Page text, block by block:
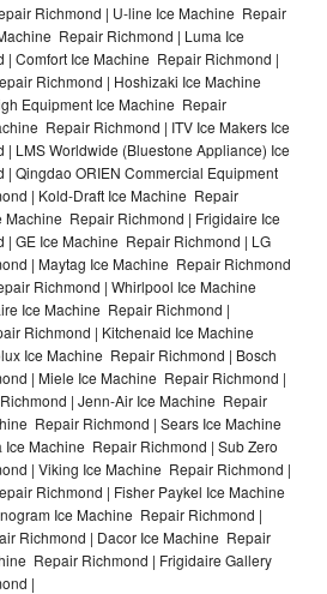
Richmond | U-line Ice Machine Repair
Repair Richmond | Luma Ice
Comfort Ice Machine Repair Richmond |
Richmond | Hoshizaki Ice Machine
Equipment Ice Machine Repair
Repair Richmond | ITV Ice Makers Ice
LMS Worldwide (Bluestone Appliance) Ice
Qingdao ORIEN Commercial Equipment
| Kold-Draft Ice Machine Repair
Machine Repair Richmond | Frigidaire Ice
GE Ice Machine Repair Richmond | LG
| Maytag Ice Machine Repair Richmond
Richmond | Whirlpool Ice Machine
Ice Machine Repair Richmond |
Richmond | Kitchenaid Ice Machine
Ice Machine Repair Richmond | Bosch
| Miele Ice Machine Repair Richmond |
| Jenn-Air Ice Machine Repair
Repair Richmond | Sears Ice Machine
Ice Machine Repair Richmond | Sub Zero
| Viking Ice Machine Repair Richmond |
Richmond | Fisher Paykel Ice Machine
Ice Machine Repair Richmond |
Richmond | Dacor Ice Machine Repair
Repair Richmond | Frigidaire Gallery
|